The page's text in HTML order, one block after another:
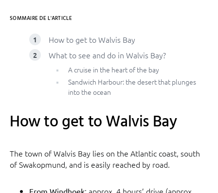
SOMMAIRE DE L'ARTICLE
How to get to Walvis Bay
What to see and do in Walvis Bay?
A cruise in the heart of the bay
Sandwich Harbour: the desert that plunges
into the ocean
How to get to Walvis Bay
The town of Walvis Bay lies on the Atlantic coast, south
of Swakopmund, and is easily reached by road.
From Windhoek